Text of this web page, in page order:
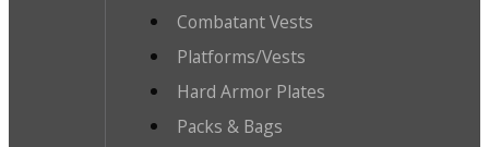
Combatant Vests
Platforms/Vests
Hard Armor Plates
Packs & Bags